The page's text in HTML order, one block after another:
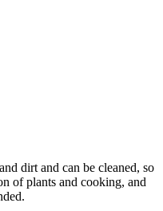
dirt and can be cleaned, so
of plants and cooking, and